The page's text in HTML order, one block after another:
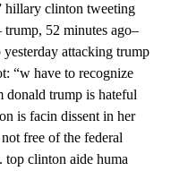
hillary clinton tweeting
52 minutes ago–
attacking trump
“w have to recognize
donald trump is hateful
is facin dissent in her
free of the federal
top clinton aide huma